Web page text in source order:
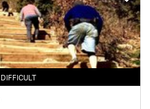
DIFFICULT